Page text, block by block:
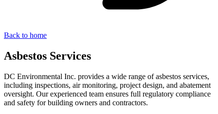
Back to home
Asbestos Services
DC Environmental Inc. provides a wide range of asbestos services,
including inspections, air monitoring, project design, and abatement
oversight. Our experienced team ensures full regulatory compliance
and safety for building owners and contractors.